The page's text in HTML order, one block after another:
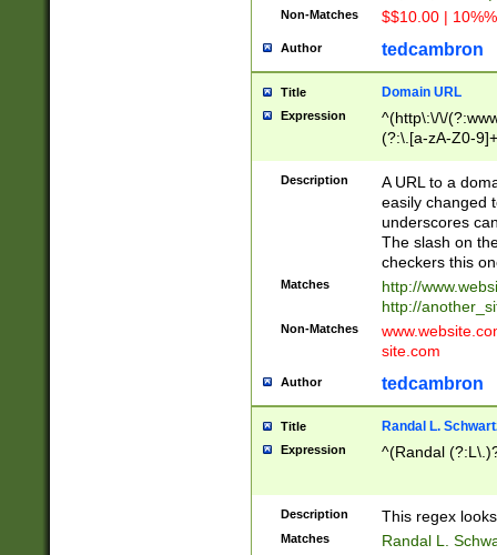
Non-Matches $$10.00 |
Author tedcambron
Title Domain URL
Expression
^(http\:\/\/
(?:\.[a-zA-Z0-
(?:\/)?)$
Description
A URL to a
easily changed
underscores
The slash on
checkers this
Matches
http://
http://
Non-Matches
site.com
Author tedcambron
Title Randal L.
Expression ^(Randal
Description This regex
Matches Randal L.